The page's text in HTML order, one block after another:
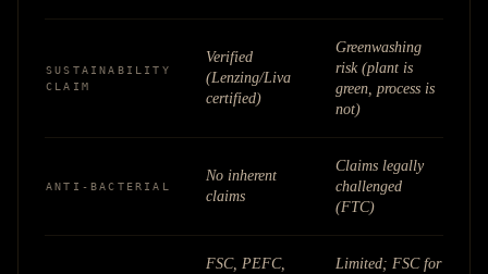
SUSTAINABILITY
CLAIM
Verified
(Lenzing/Liva
certified)
Greenwashing
risk (plant is
green, process is
not)
ANTI-BACTERIAL
No inherent
claims
Claims legally
challenged
(FTC)
FSC, PEFC,
Limited; FSC for